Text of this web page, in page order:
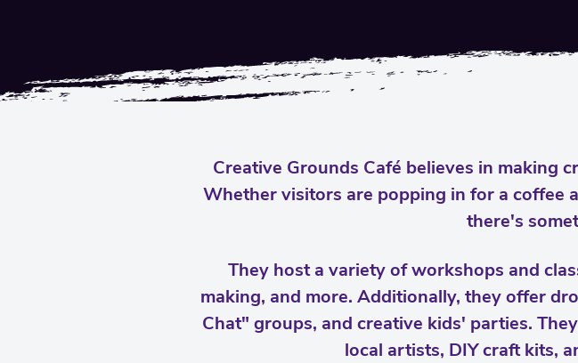
Creative Grounds Café believes in making
Whether visitors are popping in for a coffee
there's
They host a variety of workshops and
making, and more. Additionally, they offer
Chat" groups, and creative kids' parties.
local artists, DIY craft kits,